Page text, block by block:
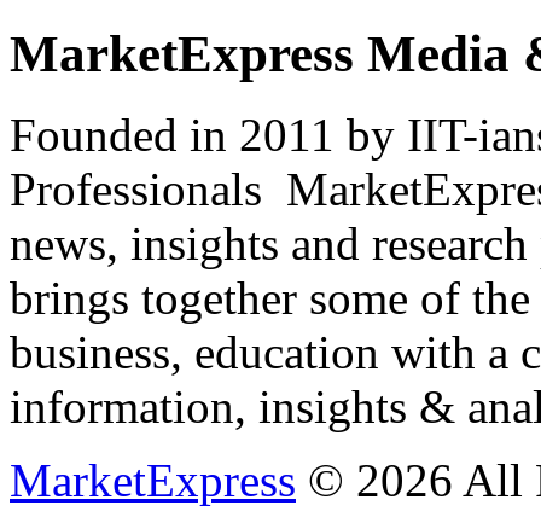
MarketExpress Media
Founded in 2011 by IIT-
Professionals
news, insights and
brings together some of
business, education with
information, insights &
MarketExpress © 2026 All